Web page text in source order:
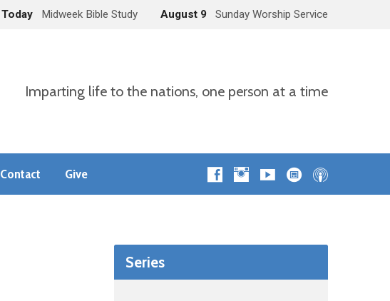
Today Midweek Bible Study August 9 Sunday Worship Service
Imparting life to the nations, one person at a time
Contact Give
Series